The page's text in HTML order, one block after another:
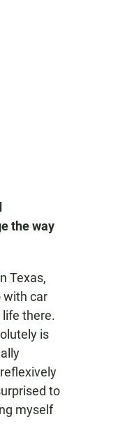
the way
Texas,
with car
there.
is
to
myself